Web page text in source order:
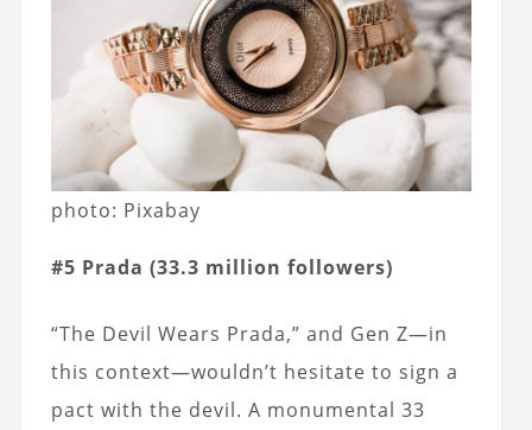
photo: Pixabay
#5 Prada (33.3 million followers)
“The Devil Wears Prada,” and Gen Z—in
this context—wouldn’t hesitate to sign a
pact with the devil. A monumental 33